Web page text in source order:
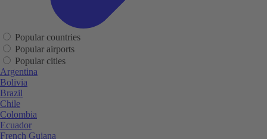
Popular countries
Popular airports
Popular cities
Argentina
Bolivia
Brazil
Chile
Colombia
Ecuador
French Guiana